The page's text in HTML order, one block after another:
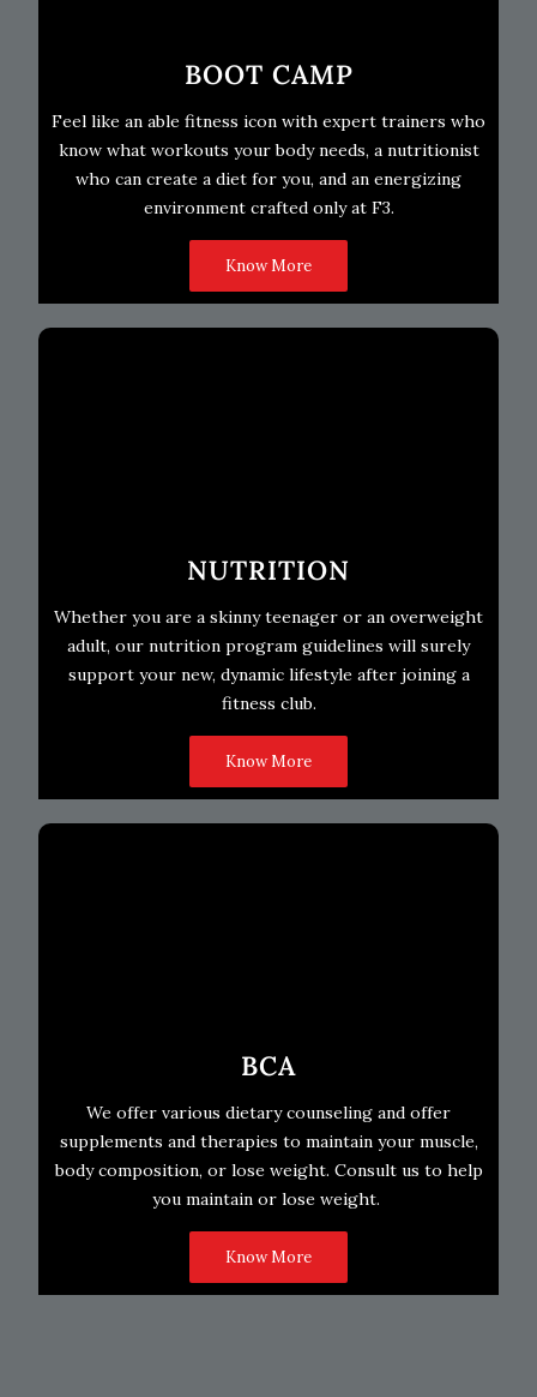
BOOT CAMP
Feel like an able fitness icon with expert trainers who
know what workouts your body needs, a nutritionist
who can create a diet for you, and an energizing
environment crafted only at F3.
Know More
NUTRITION
Whether you are a skinny teenager or an overweight
adult, our nutrition program guidelines will surely
support your new, dynamic lifestyle after joining a
fitness club.
Know More
BCA
We offer various dietary counseling and offer
supplements and therapies to maintain your muscle,
body composition, or lose weight. Consult us to help
you maintain or lose weight.
Know More